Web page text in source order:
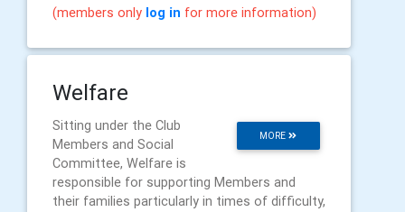
(members only log in for more information)
Welfare
MORE
Sitting under the Club
Members and Social
Committee, Welfare is
responsible for supporting Members and
their families particularly in times of difficulty,